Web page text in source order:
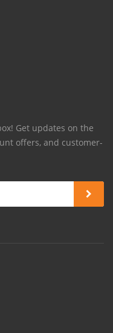
Get updates on the
offers, and customer-